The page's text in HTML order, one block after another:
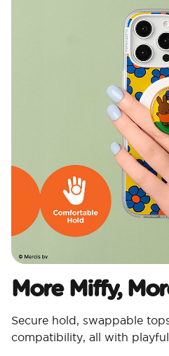
More Miffy,
Secure hold, swappable
compatibility, all with